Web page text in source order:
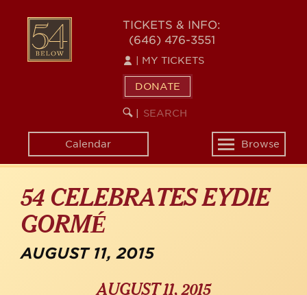
content
54
BELOW
TICKETS & INFO:
(646) 476-3551
MY TICKETS
DONATE
SEARCH
KEYWORD
Calendar
Toggle
navigation
Browse
54 CELEBRATES EYDIE
GORMÉ
AUGUST 11, 2015
AUGUST 11, 2015